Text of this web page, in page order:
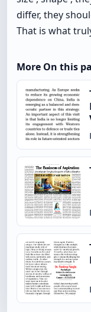
differ, they
That is what
More On this